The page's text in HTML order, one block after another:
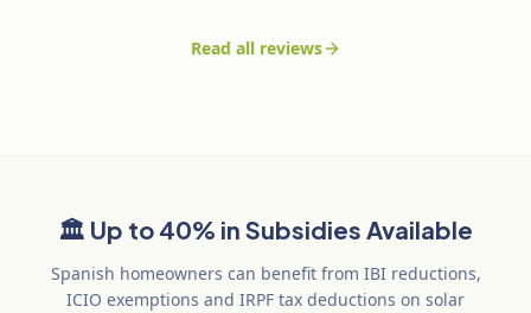
Read all reviews
🏛️ Up to 40% in Subsidies Available
Spanish homeowners can benefit from IBI reductions,
ICIO exemptions and IRPF tax deductions on solar